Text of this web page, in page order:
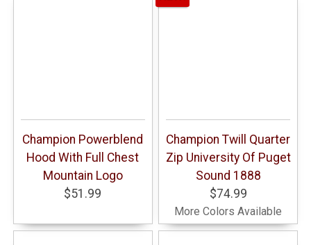
Champion Powerblend
Hood With Full Chest
Mountain Logo
$51.99
Champion Twill Quarter
Zip University Of Puget
Sound 1888
$74.99
More Colors Available